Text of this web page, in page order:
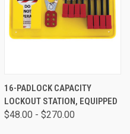
16-PADLOCK CAPACITY
LOCKOUT STATION, EQUIPPED
$48.00 - $270.00